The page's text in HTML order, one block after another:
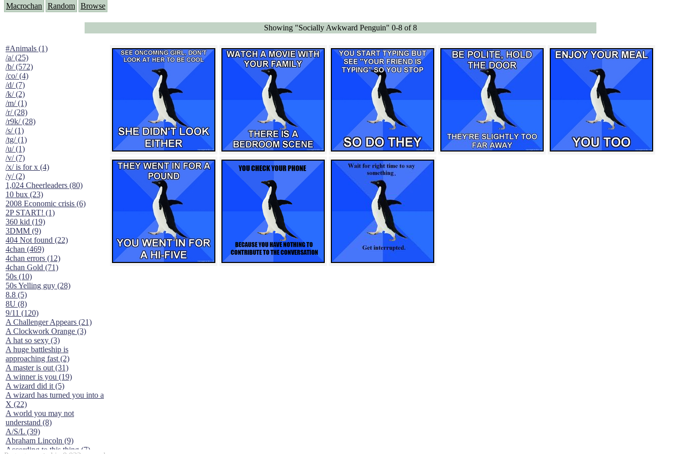
Macrochan Random Browse
Showing "Socially Awkward Penguin" 0-8 of 8
#Animals (1)
/a/ (25)
/b/ (572)
/co/ (4)
/d/ (7)
/k/ (2)
/m/ (1)
/r/ (28)
/r9k/ (28)
/s/ (1)
/tg/ (1)
/u/ (1)
/v/ (7)
/x/ is for x (4)
/y/ (2)
1,024 Cheerleaders (80)
10 bux (23)
2008 Economic crisis (6)
2P START! (1)
360 kid (19)
3DMM (9)
404 Not found (22)
4chan (469)
4chan errors (12)
4chan Gold (71)
50s (10)
50s Yelling guy (28)
8.8 (5)
8U (8)
9/11 (120)
A Challenger Appears (21)
A Clockwork Orange (3)
A hat so sexy (3)
A huge battleship is
approaching fast (2)
A master is out (31)
A winner is you (19)
A wizard did it (5)
A wizard has turned you into a
X (22)
A world you may not
understand (8)
A/S/L (39)
Abraham Lincoln (9)
According to this thing (7)